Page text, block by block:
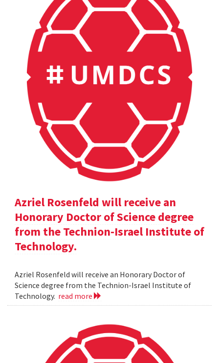
Azriel Rosenfeld will receive an
Honorary Doctor of Science degree
from the Technion-Israel Institute of
Technology.
Azriel Rosenfeld will receive an Honorary Doctor of
Science degree from the Technion-Israel Institute of
Technology. read more